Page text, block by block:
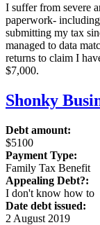
I suffer from severe
paperwork-
submitting my tax
managed to data
returns to claim I
$7,000.
Shonky
Debt amount:
$5100
Payment Type:
Family Tax Benefit
Appealing Debt?:
I don't know how to
Date debt issued:
2 August 2019